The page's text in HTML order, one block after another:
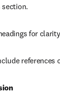
section.
for
references